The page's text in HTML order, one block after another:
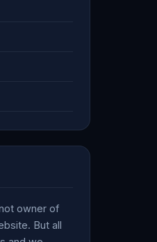
owner of
But all